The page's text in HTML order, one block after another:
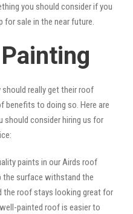
you should consider if you
for sale in the near future.
really get their roof
benefits to doing so. Here are
should consider hiring us for
paints in our Airds roof
the surface withstand the
the roof stays looking great for
painted roof is easier to